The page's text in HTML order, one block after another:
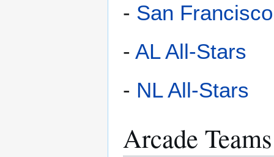
- San Francisco
- AL All-Stars
- NL All-Stars
Arcade Teams